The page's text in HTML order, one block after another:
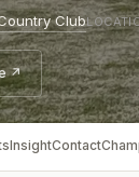
Club
↗
InsightContact